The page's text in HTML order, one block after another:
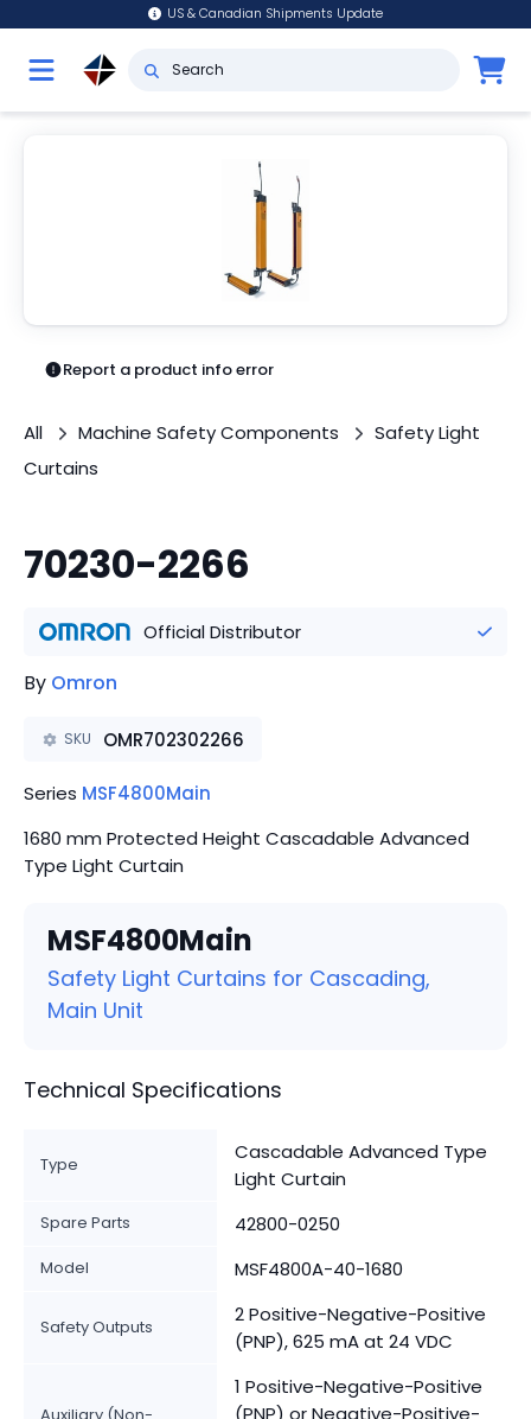
US & Canadian Shipments Update
Report a product info error
All Machine Safety Components
Safety Light
Curtains
70230-2266
Official Distributor
By Omron
SKU OMR702302266
Series MSF4800Main
1680 mm Protected Height Cascadable Advanced
Type Light Curtain
MSF4800Main
Safety Light Curtains for Cascading,
Main Unit
Technical Specifications
Type
Cascadable Advanced Type
Light Curtain
Spare Parts 42800-0250
Model MSF4800A-40-1680
Safety Outputs
2 Positive-Negative-Positive
(PNP), 625 mA at 24 VDC
1 Positive-Negative-Positive
(PNP) or Negative-Positive-